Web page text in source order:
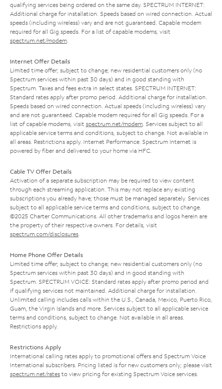
qualifying services being ordered on the same day. SPECTRUM INTERNET:
Additional charge for installation. Speeds based on wired connection. Actual
speeds (including wireless) vary and are not guaranteed. Capable modem
required for all Gig speeds. For a list of capable modems, visit
spectrum.net/modem
Internet Offer Details
Limited time offer; subject to change; new residential customers only (no
Spectrum services within past 30 days) and in good standing with
Spectrum. Taxes and fees extra in select states. SPECTRUM INTERNET:
Standard rates apply after promo period. Additional charge for installation.
Speeds based on wired connection. Actual speeds (including wireless) vary
and are not guaranteed. Capable modem required for all Gig speeds. For a
list of capable modems, visit spectrum.net/modem . Services subject to all
applicable service terms and conditions, subject to change. Not available in
all areas. Restrictions apply. Internet Performance: Spectrum Internet is
powered by fiber and delivered to your home via HFC.
Cable TV Offer Details
Activation of a separate subscription may be required to view content
through each streaming application. This may not replace any existing
subscriptions you already have; those must be managed separately. Services
subject to all applicable service terms and conditions, subject to change.
©2025 Charter Communications. All other trademarks and logos herein are
the property of their respective owners. For details, visit
spectrum.com/disclosures
Home Phone Offer Details
Limited time offer; subject to change; new residential customers only (no
Spectrum services within past 30 days) and in good standing with
Spectrum. SPECTRUM VOICE: Standard rates apply after promo period and
if qualifying services not maintained. Additional charge for installation.
Unlimited calling includes calls within the U.S., Canada, Mexico, Puerto Rico,
Guam, the Virgin Islands and more. Services subject to all applicable service
terms and conditions, subject to change. Not available in all areas.
Restrictions apply.
Restrictions Apply
International calling rates apply to promotional offers and Spectrum Voice
International subscribers. Pricing listed is for new customers only; please visit
spectrum.net/rates to view pricing for existing Spectrum Voice services.